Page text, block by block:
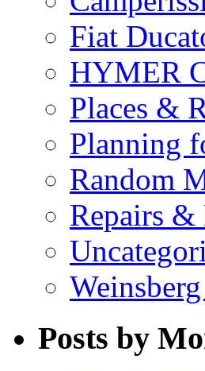
Fiat
HYMER
Places &
Planning
Random
Repairs
Posts by